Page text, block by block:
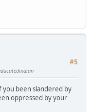
#5
you been slandered by
oppressed by your